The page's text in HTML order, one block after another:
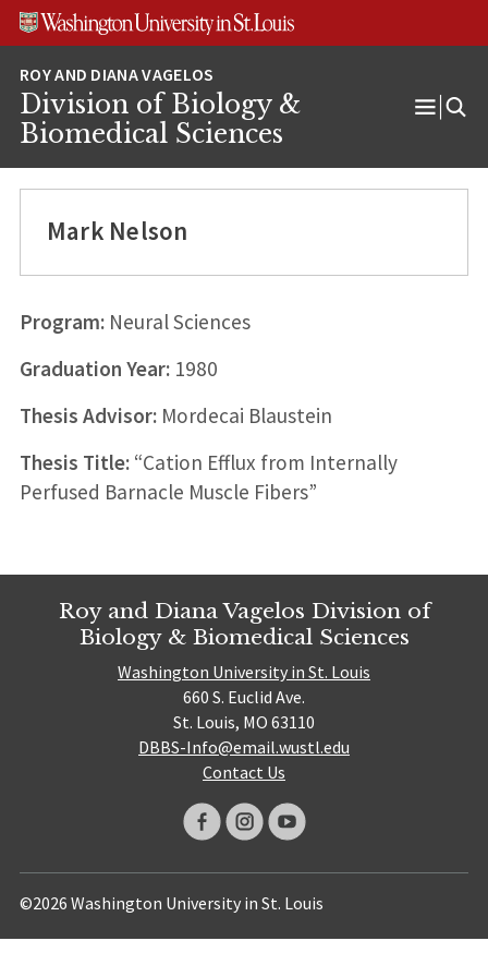
Skip
Skip
Skip
Division of Biology &
Biomedical Sciences
Open
Mark Nelson
Program:Neural Sciences
Graduation Year:1980
Thesis Advisor:Mordecai Blaustein
Thesis Title:“Cation Efflux from Internally
Perfused Barnacle Muscle Fibers”
Roy and Diana Vagelos Division of
Biology & Biomedical Sciences
Washington University in St. Louis
660 S. Euclid Ave.
St. Louis, MO 63110
DBBS-Info@email.wustl.edu
Contact Us
©2026 Washington University in St. Louis